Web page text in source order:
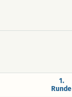
1.
Runde